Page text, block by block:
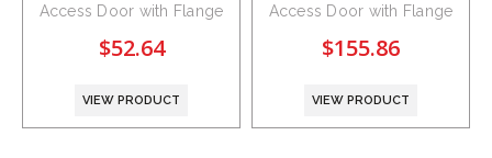
Access Door with Flange
$52.64
VIEW PRODUCT
Access Door with Flange
$155.86
VIEW PRODUCT